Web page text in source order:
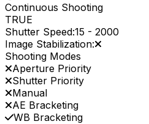
Continuous Shooting
TRUE
Shutter Speed:15 - 2000
Image Stabilization:
Shooting Modes
Aperture Priority
Shutter Priority
Manual
AE Bracketing
WB Bracketing